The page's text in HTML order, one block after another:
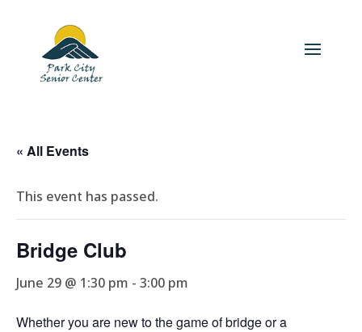
« All Events
This event has passed.
Bridge Club
June 29 @ 1:30 pm - 3:00 pm
Whether you are new to the game of bridge or a